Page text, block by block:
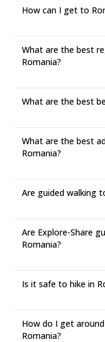
How can I get to
What are the best
Romania?
What are the best
What are the best
Romania?
Are guided walking
Are Explore-Share
Romania?
Is it safe to hike in
How do I get
Romania?